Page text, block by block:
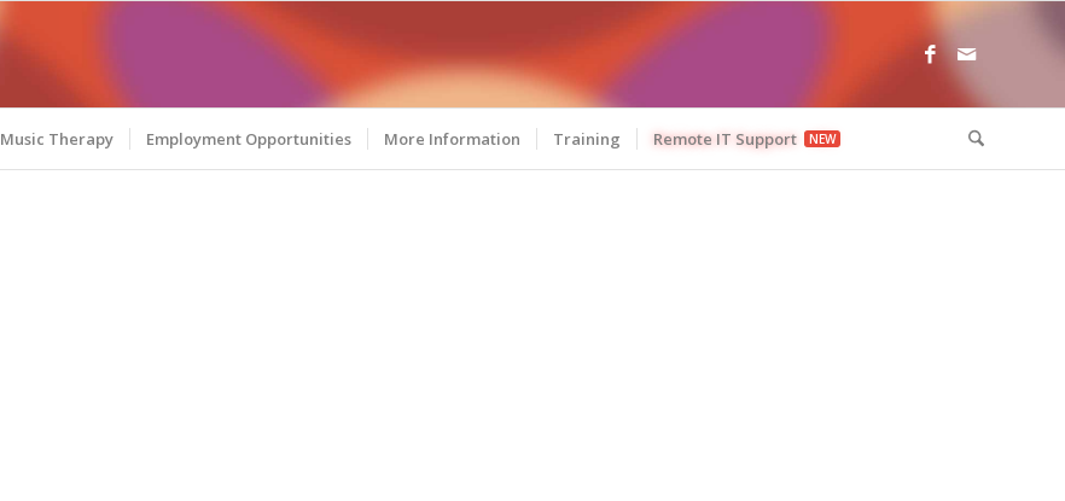
Music Therapy Employment Opportunities More Information Training Remote IT Support